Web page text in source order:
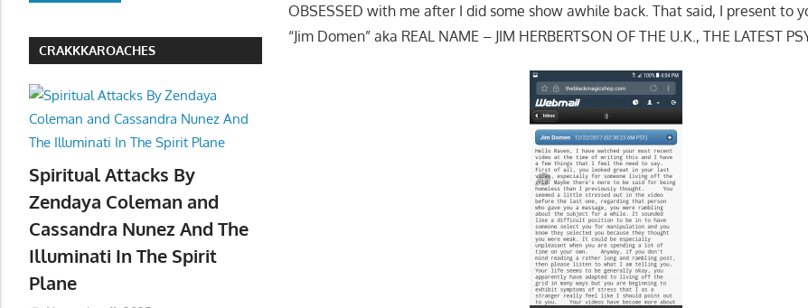
OBSESSED with me after I did some show awhile back. That said, I present to
“Jim Domen” aka REAL NAME – JIM HERBERTSON OF THE U.K., THE LATEST
CRAKKKAROACHES
Spiritual Attacks By
Zendaya Coleman and
Cassandra Nunez And The
Illuminati In The Spirit
Plane